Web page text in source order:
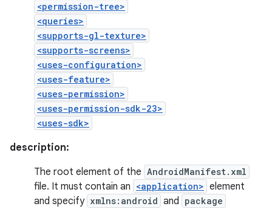
<permission-tree>
<queries>
<supports-gl-texture>
<supports-screens>
<uses-configuration>
<uses-feature>
<uses-permission>
<uses-permission-sdk-23>
<uses-sdk>
description:
The root element of the AndroidManifest.xml
file. It must contain an <application> element
and specify xmlns:android and package